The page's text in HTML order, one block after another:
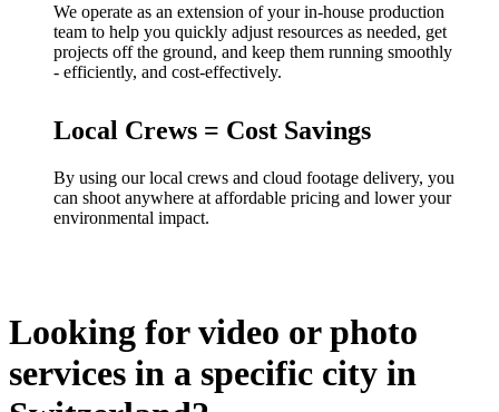
We operate as an extension of your in-house production
team to help you quickly adjust resources as needed, get
projects off the ground, and keep them running smoothly
- efficiently, and cost-effectively.
Local Crews = Cost Savings
By using our local crews and cloud footage delivery, you
can shoot anywhere at affordable pricing and lower your
environmental impact.
Looking for video or photo
services in a specific city in